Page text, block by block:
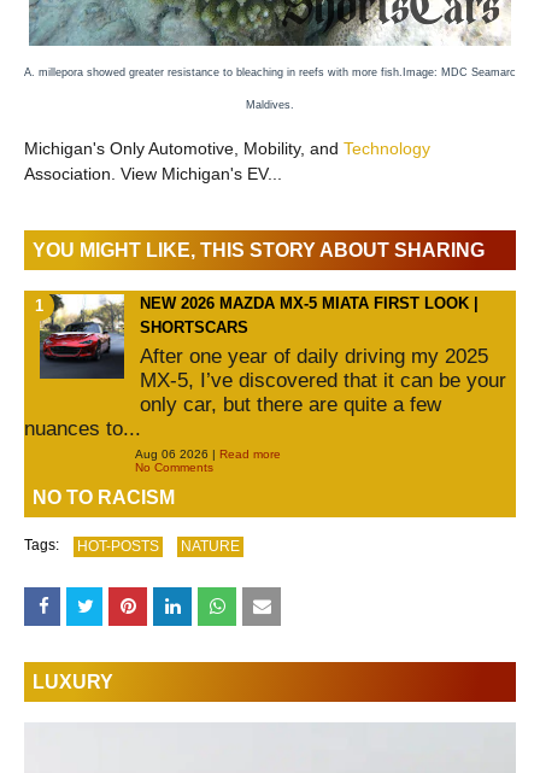
A. millepora showed greater resistance to bleaching in reefs with more fish. Image: MDC Seamarc
Maldives.
Michigan's Only Automotive, Mobility, and Technology
Association. View Michigan's EV...
YOU MIGHT LIKE, THIS STORY ABOUT SHARING
NEW 2026 MAZDA MX-5 MIATA FIRST LOOK |
SHORTSCARS
After one year of daily driving my 2025
MX-5, I’ve discovered that it can be your
only car, but there are quite a few
nuances to...
Aug 06 2026 | Read more
No Comments
NO TO RACISM
Tags: HOT-POSTS NATURE
LUXURY